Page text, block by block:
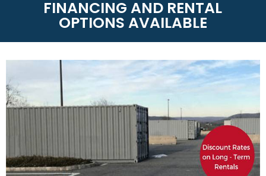
FINANCING AND RENTAL
OPTIONS AVAILABLE